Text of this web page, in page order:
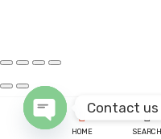
HOME SEARCH
Contact us